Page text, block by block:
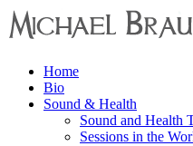
Michael
Braudy
Menu
Home
Bio
Sound & Health
Sound and Health
Sessions in the